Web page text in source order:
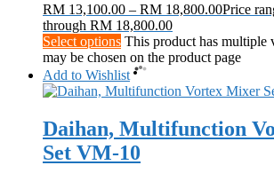
RM 13,100.00 – RM 18,800.00Price
through RM 18,800.00
Select options This product has multiple
may be chosen on the product page
Add to Wishlist
Daihan, Multifunction
Set VM-10